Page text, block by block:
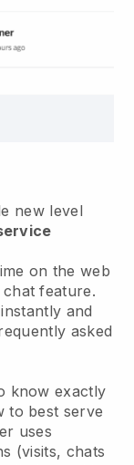
new level
on the web
feature.
and
asked
know exactly
to best serve
uses
(visits, chats